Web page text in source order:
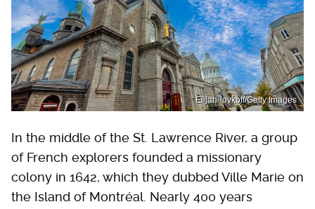
Elijah-lovkoff/Getty Images
In the middle of the St. Lawrence River, a group
of French explorers founded a missionary
colony in 1642, which they dubbed Ville Marie on
the Island of Montréal. Nearly 400 years